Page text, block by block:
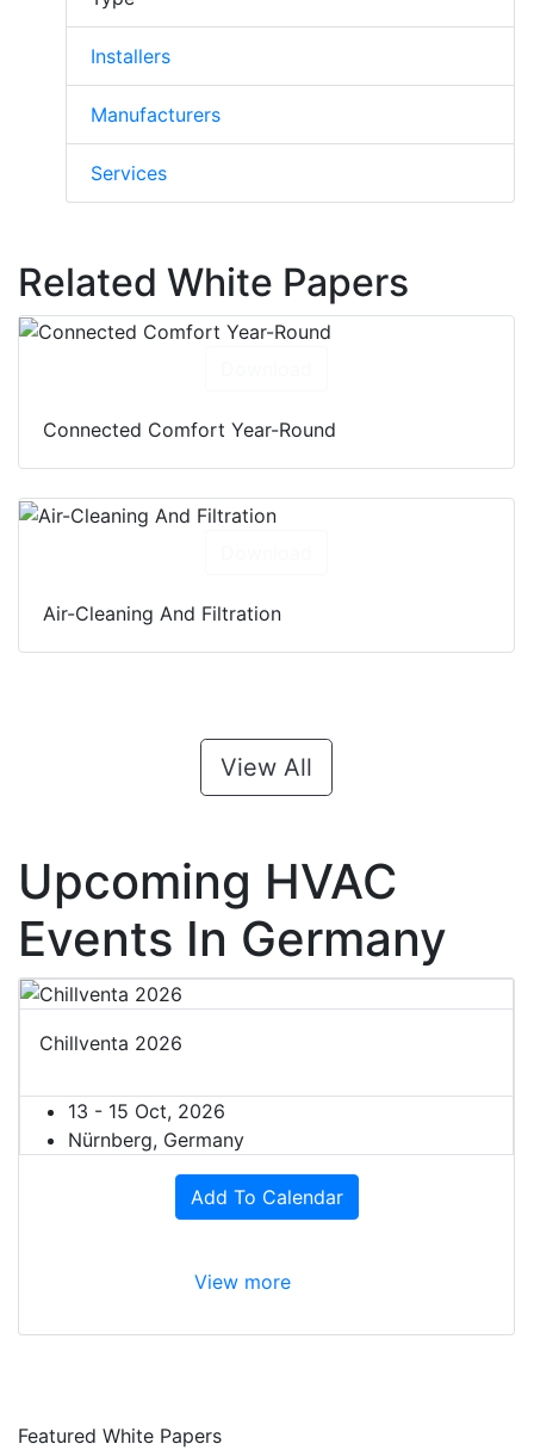
Installers
Manufacturers
Services
Related White Papers
Connected Comfort Year-Round
Air-Cleaning And Filtration
View All
Upcoming HVAC
Events In Germany
Chillventa 2026
13 - 15 Oct, 2026
Nürnberg, Germany
Add To Calendar
View more
Featured White Papers